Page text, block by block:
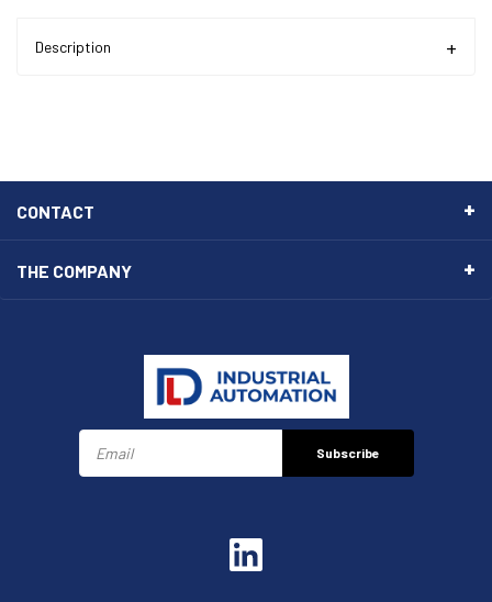
Description
CONTACT
THE COMPANY
Subscribe